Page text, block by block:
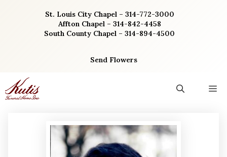
St. Louis City Chapel – 314-772-3000
Affton Chapel – 314-842-4458
South County Chapel – 314-894-4500
Send Flowers